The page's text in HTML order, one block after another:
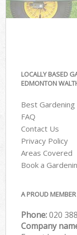
LOCALLY BASED
EDMONTON
Best Gardening
FAQ
Contact Us
Privacy Policy
Areas Covered
Book a
A PROUD
Phone:‎020
Company